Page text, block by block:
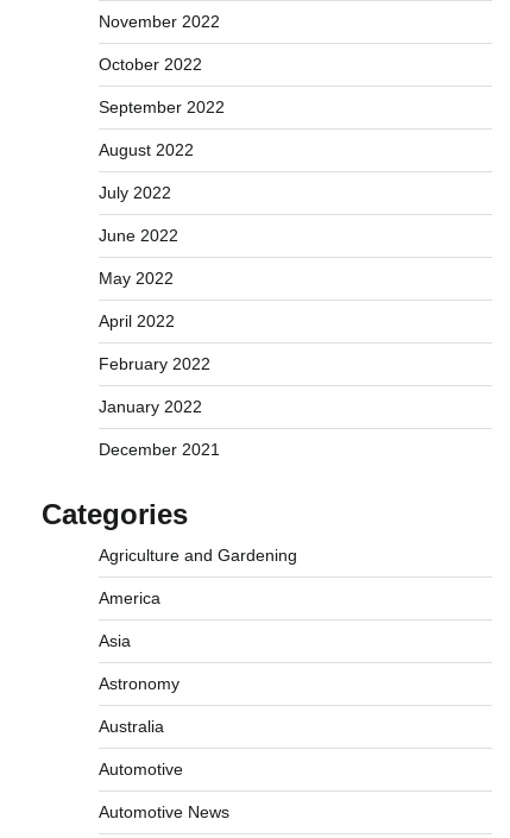
November 2022
October 2022
September 2022
August 2022
July 2022
June 2022
May 2022
April 2022
February 2022
January 2022
December 2021
Categories
Agriculture and Gardening
America
Asia
Astronomy
Australia
Automotive
Automotive News